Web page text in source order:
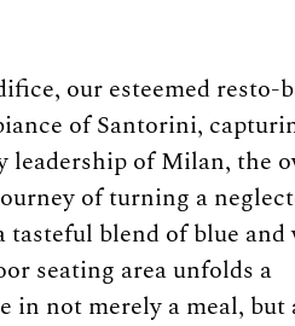
our esteemed resto-
of Santorini,
leadership of Milan, the
of turning a
tasteful blend of blue and
seating area unfolds a
in not merely a meal, but